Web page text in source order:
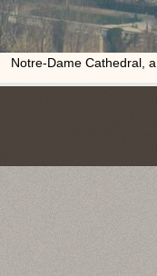
Notre-Dame Cathedral,